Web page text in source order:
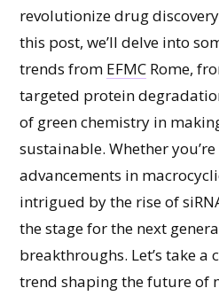
revolutionize drug
this post, we’ll delve into
trends from EFMC Rome,
targeted protein
of green chemistry in
sustainable. Whether
advancements in
intrigued by the rise of
the stage for the next
breakthroughs. Let’s take a
trend shaping the future of